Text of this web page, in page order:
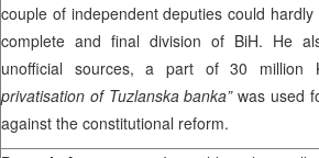
couple of independent deputies could
complete and final division of BiH. He
unofficial sources, a part of 30 million
privatisation of Tuzlanska banka”was used
against the constitutional reform.